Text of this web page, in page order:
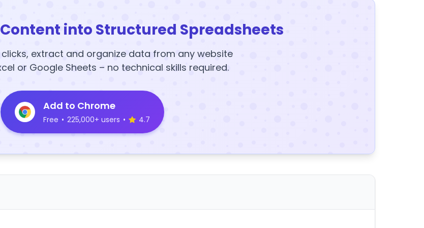
into Structured Spreadsheets
extract and organize data from any website
or Google Sheets – no technical skills required.
Add to Chrome
Free • 225,000+ users • 4.7